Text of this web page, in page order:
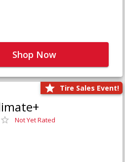
Shop Now
Tire Sales Event!
Not Yet Rated